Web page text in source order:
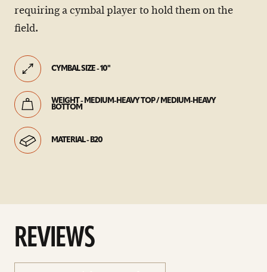
requiring a cymbal player to hold them on the
field.
CYMBAL SIZE - 10"
WEIGHT - MEDIUM-HEAVY TOP / MEDIUM-HEAVY
BOTTOM
MATERIAL - B20
REVIEWS